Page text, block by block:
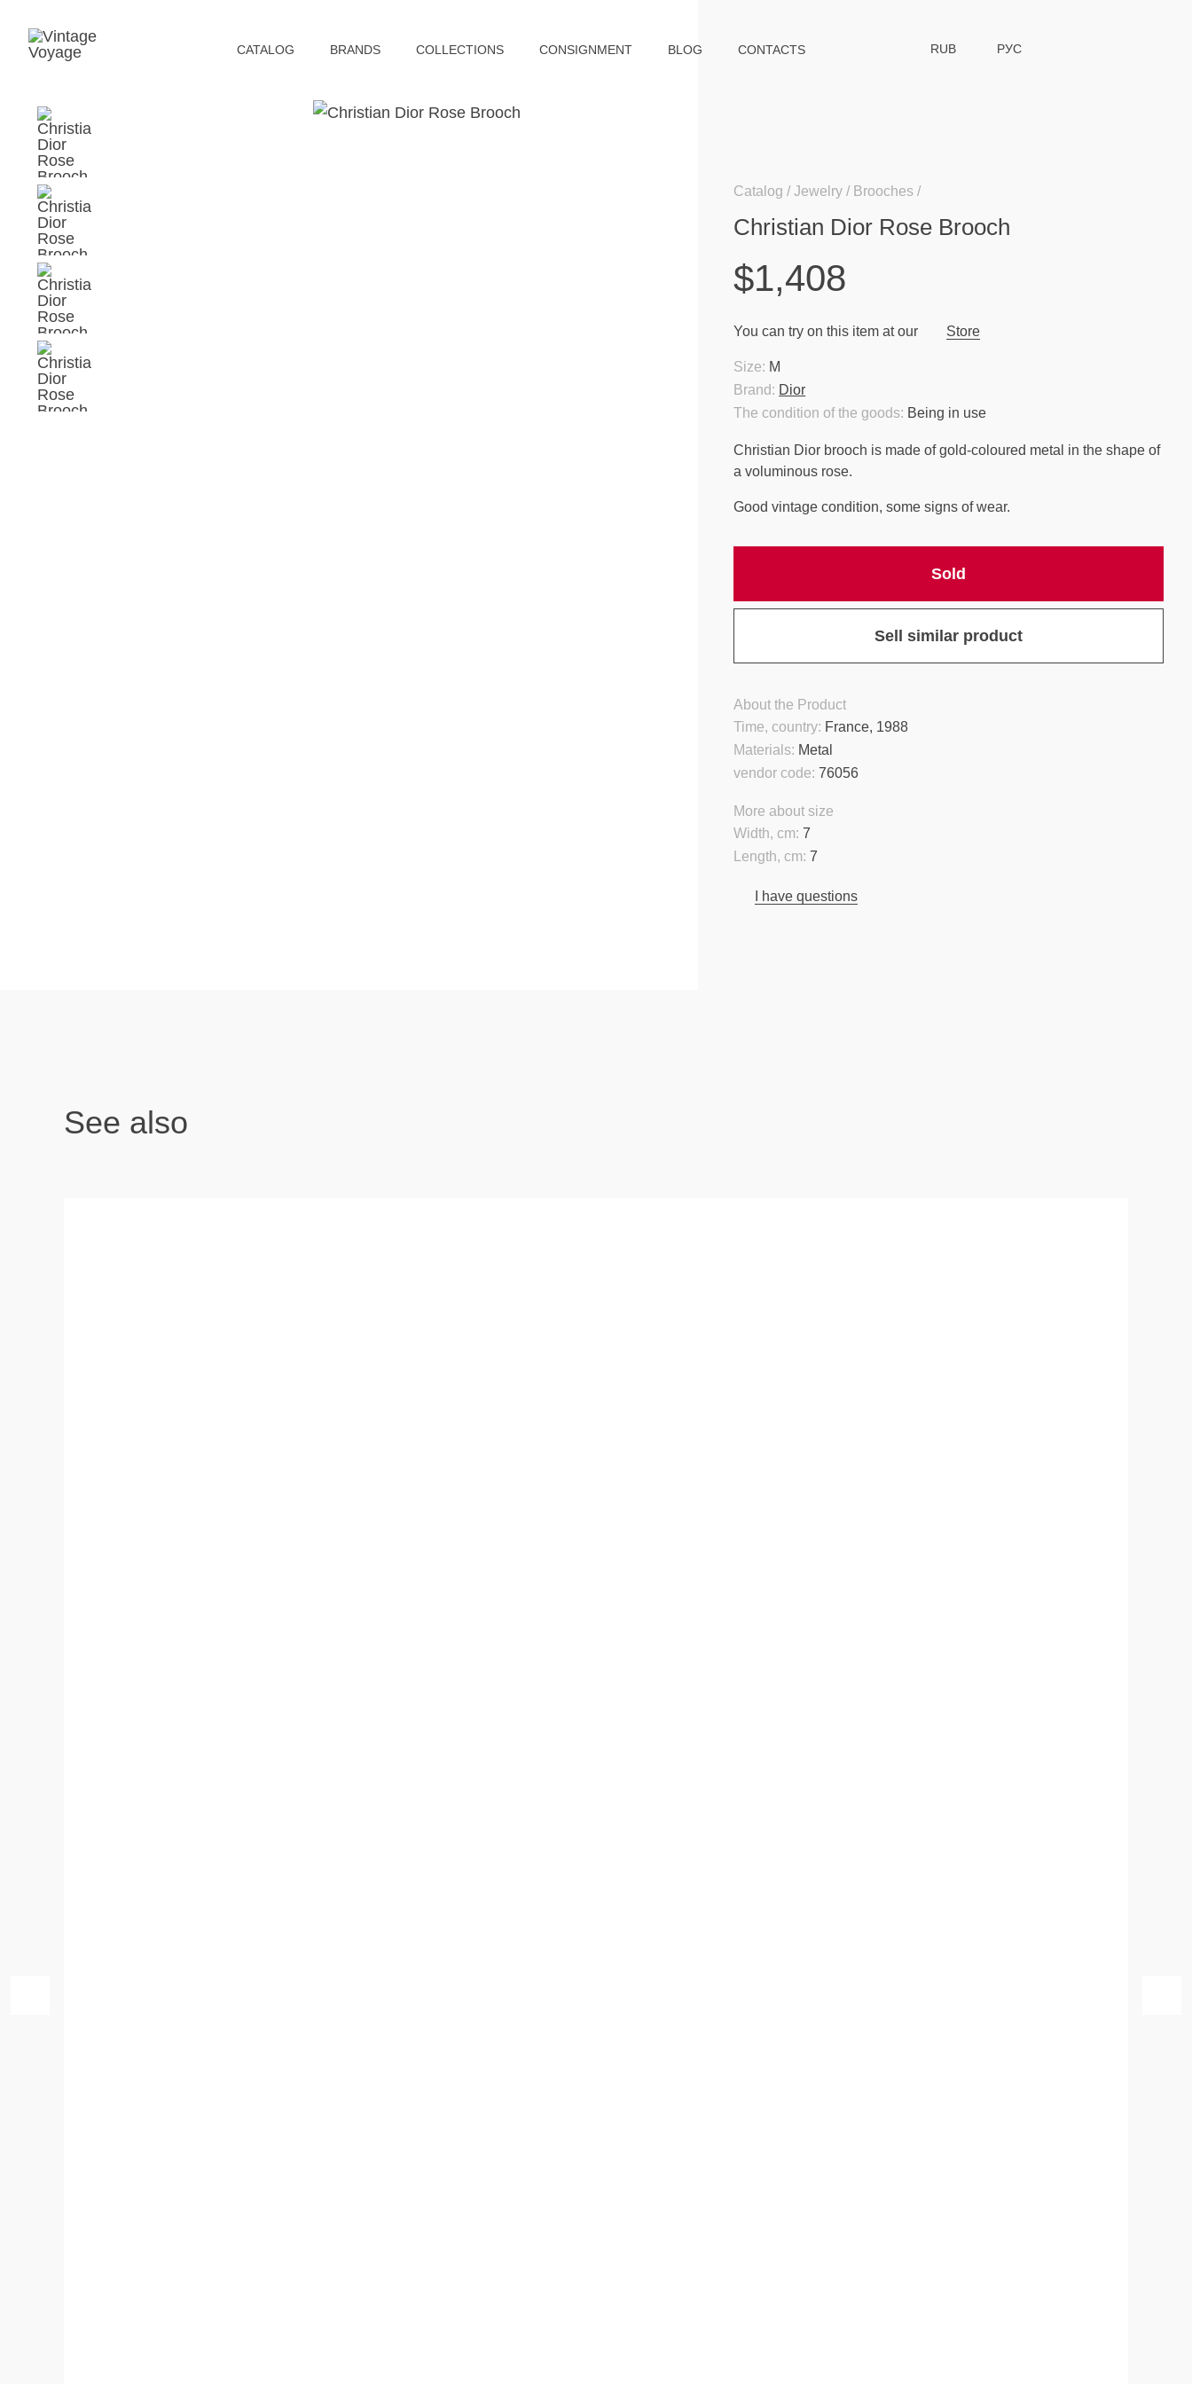
СATALOG BRANDS COLLECTIONS CONSIGNMENT BLOG CONTACTS RUB РУС
Catalog Jewelry Brooches
Christian Dior Rose Brooch
$1,408
You can try on this item at our Store
The condition of the goods: Being in use
Brand: Dior
Size: M
Christian Dior brooch is made of gold-coloured metal in the shape of
a voluminous rose.
Good vintage condition, some signs of wear.
Sold
Sell similar product
About the Product
Materials: Metal
Time, country: France, 1988
vendor code: 76056
More about size
Length, cm: 7
Width, cm: 7
I have questions
See also